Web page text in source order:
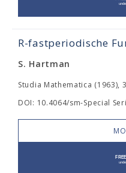
R-fastperiodische
S. Hartman
Studia Mathematica (1963),
DOI: 10.4064/sm-Special